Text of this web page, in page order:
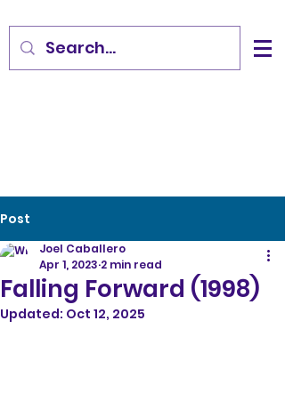
Post
Falling Forward (1998)
Joel Caballero
Apr 1, 2023 2 min read
Updated: Oct 12, 2025